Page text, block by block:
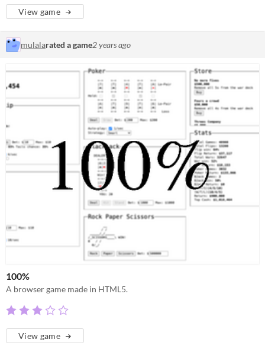
View game
mulalarated a game2 years ago
100%
A browser game made in HTML5.
View game